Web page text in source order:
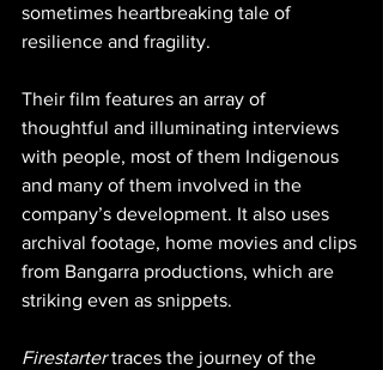
sometimes heartbreaking tale of
resilience and fragility.
Their film features an array of
thoughtful and illuminating interviews
with people, most of them Indigenous
and many of them involved in the
company’s development. It also uses
archival footage, home movies and clips
from Bangarra productions, which are
striking even as snippets.
Firestarter traces the journey of the